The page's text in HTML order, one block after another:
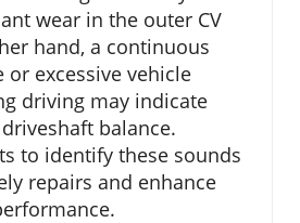
wear in the outer CV
hand, a continuous
excessive vehicle
driving may indicate
balance.
to identify these sounds
repairs and enhance